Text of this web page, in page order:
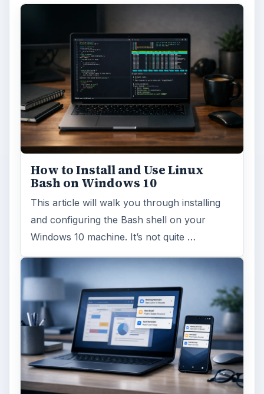
How to Install and Use Linux
Bash on Windows 10
This article will walk you through installing
and configuring the Bash shell on your
Windows 10 machine. It’s not quite …